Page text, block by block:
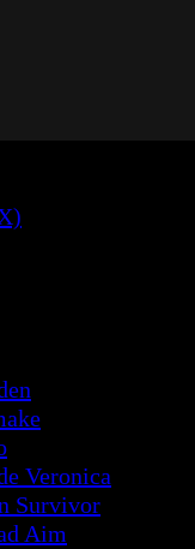
Veronica
Survivor
Aim